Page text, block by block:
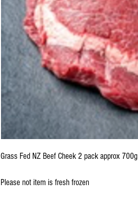
Grass Fed NZ Beef Cheek 2 pack approx 700g
Please not item is fresh frozen